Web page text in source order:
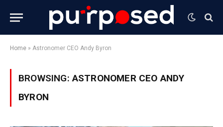
Home » Astronomer CEO Andy Byron
BROWSING:ASTRONOMER CEO ANDY
BYRON